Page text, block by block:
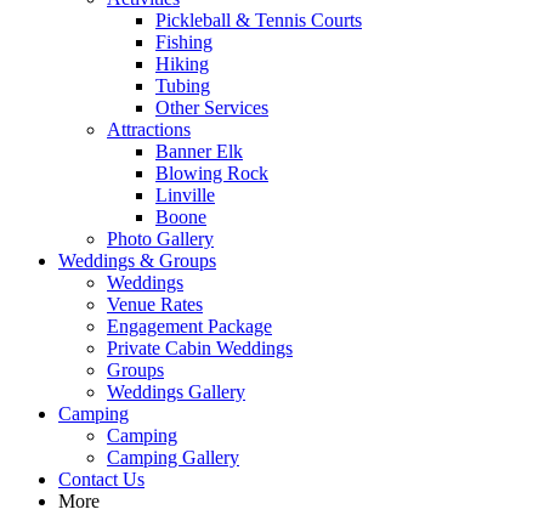
Pickleball & Tennis Courts
Fishing
Hiking
Tubing
Other Services
Attractions
Banner Elk
Blowing Rock
Linville
Boone
Photo Gallery
Weddings & Groups
Weddings
Venue Rates
Engagement Package
Private Cabin Weddings
Groups
Weddings Gallery
Camping
Camping
Camping Gallery
Contact Us
More